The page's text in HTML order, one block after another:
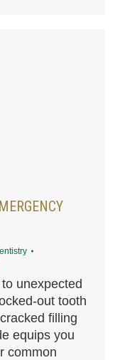
unexpected
out tooth
filling
equips you
common